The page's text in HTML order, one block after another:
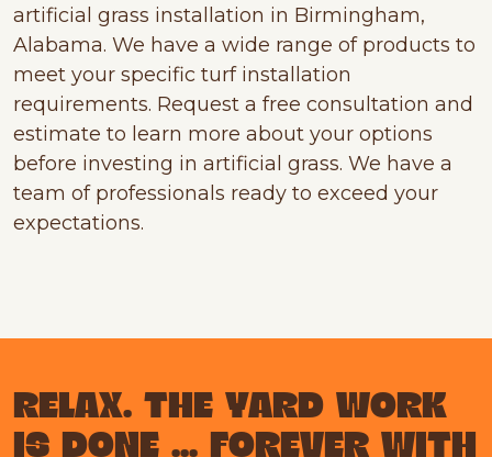
artificial grass installation in Birmingham,
Alabama. We have a wide range of products to
meet your specific turf installation
requirements. Request a free consultation and
estimate to learn more about your options
before investing in artificial grass. We have a
team of professionals ready to exceed your
expectations.
RELAX. THE YARD WORK
IS DONE ... FOREVER WITH